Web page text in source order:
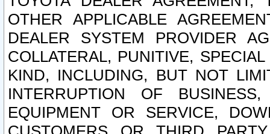
OTHER APPLICABLE
DEALER SYSTEM PROVIDER
COLLATERAL, PUNITIVE,
KIND, INCLUDING, BUT NOT
INTERRUPTION OF
EQUIPMENT OR SERVICE,